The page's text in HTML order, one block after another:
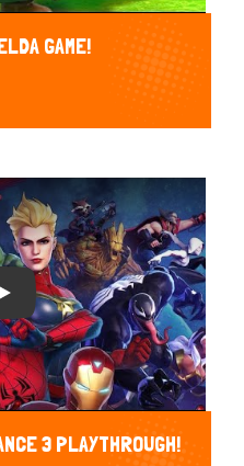
GAME!
3 PLAYTHROUGH!